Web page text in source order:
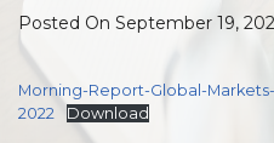
Posted On September 19,
Morning-Report-Global-
2022
Download